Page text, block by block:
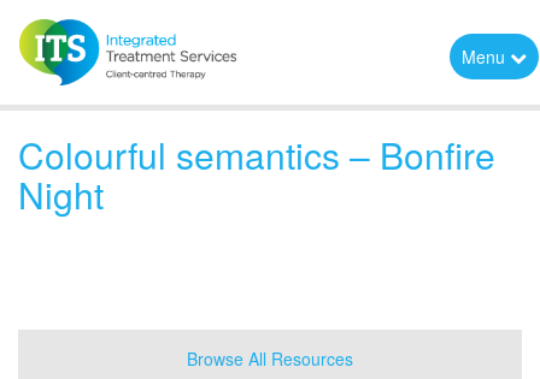
Menu
Colourful semantics – Bonfire
Night
Browse All Resources